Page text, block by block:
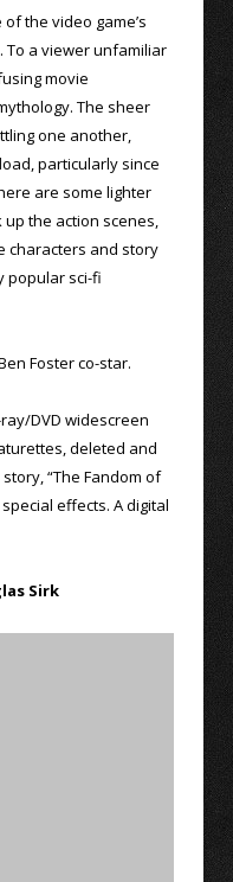
the video game’s
To a viewer unfamiliar
movie
The sheer
one another,
particularly since
are some lighter
the action scenes,
characters and story
popular sci-fi
Foster co-star.
DVD widescreen
deleted and
“The Fandom of
effects. A digital
Sirk